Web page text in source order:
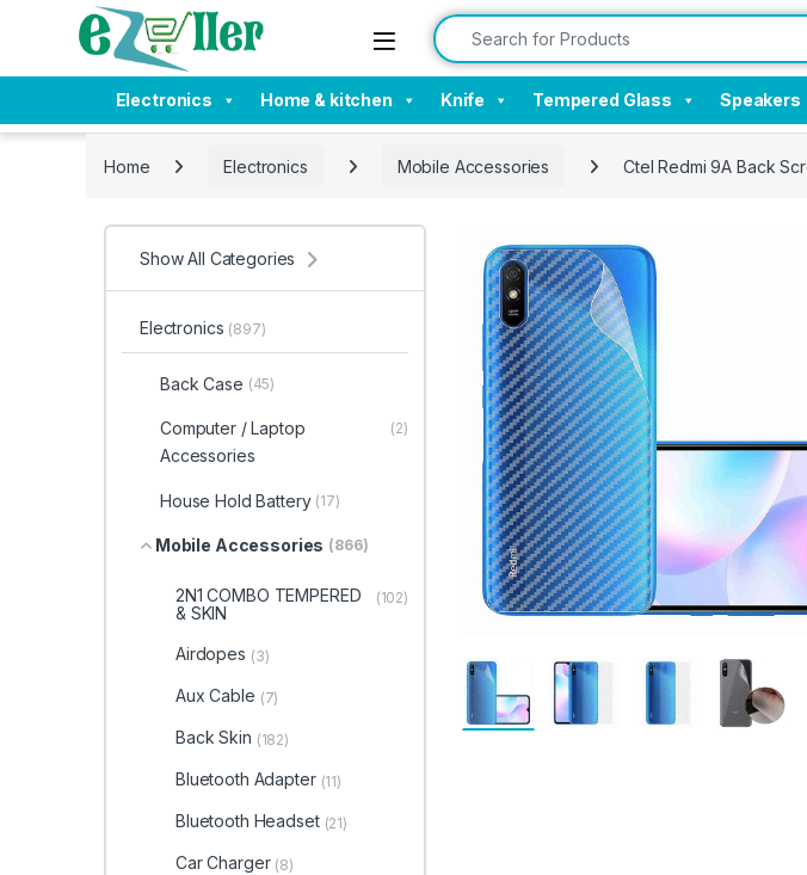
Skip to navigation
Skip to content Search for:
Electronics Home & kitchen Knife Tempered Glass Speakers
Home Electronics Mobile Accessories Ctel Redmi 9A Back
Show All Categories
Electronics (897)
Back Case (45)
Computer / Laptop
Accessories
(2)
House Hold Battery (17)
Mobile Accessories (866)
2N1 COMBO TEMPERED
& SKIN
(102)
Airdopes (3)
Aux Cable (7)
Back Skin (182)
Bluetooth Adapter (11)
Bluetooth Headset (21)
Car Charger (8)